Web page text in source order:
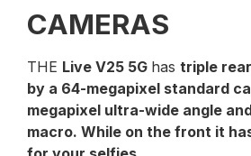
CAMERAS
THE Live V25 5G has triple
by a 64-megapixel standard
megapixel ultra-wide angle
macro. While on the front it